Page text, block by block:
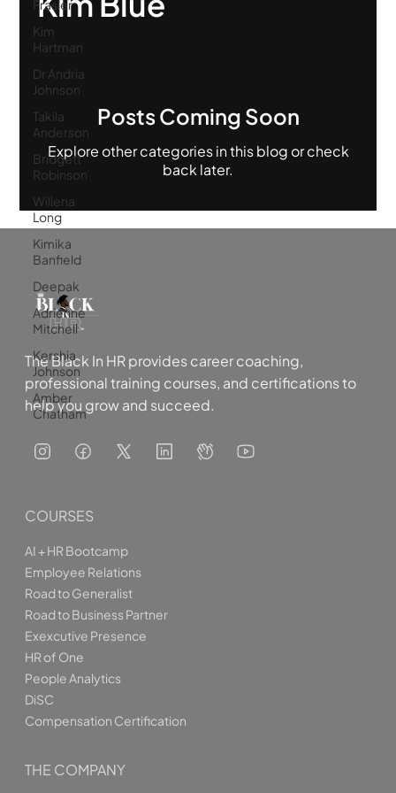
Frasier
Kim
Hartman
Dr Andria
Johnson
Takila
Anderson
Bridgett
Robinson
Willena
Long
Kimika
Banfield
Deepak
Adrienne
Mitchell
Kershia
Johnson
Amber
Chatham
Posts Coming Soon
Explore other categories in this blog or check
back later.
The Black In HR provides career coaching,
professional training courses, and certifications to
help you grow and succeed.
COURSES
AI + HR Bootcamp
Employee Relations
Road to Generalist
Road to Business Partner
Exexcutive Presence
HR of One
People Analytics
DiSC
Compensation Certification
THE COMPANY